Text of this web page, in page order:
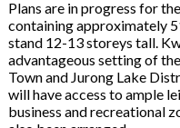
Plans are in progress for
containing approximately
stand 12-13 storeys tall.
advantageous setting of
Town and Jurong Lake
will have access to ample
business and recreational